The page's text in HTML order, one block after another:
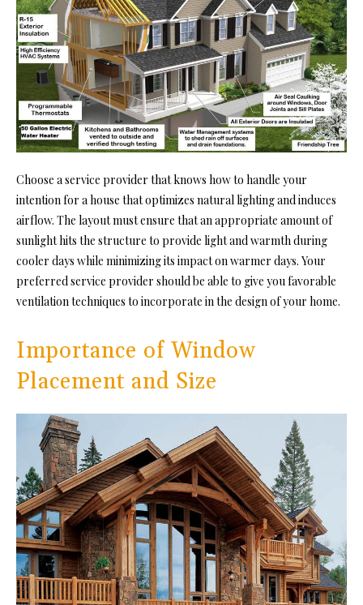
Choose a service provider that knows how to handle your
intention for a house that optimizes natural lighting and induces
airflow. The layout must ensure that an appropriate amount of
sunlighthits the structure to provide light and warmth during
cooler days while minimizing its impact on warmer days. Your
preferred service provider should be able to give you favorable
ventilation techniques to incorporate in the design of your home.
Importance of Window
Placement and Size